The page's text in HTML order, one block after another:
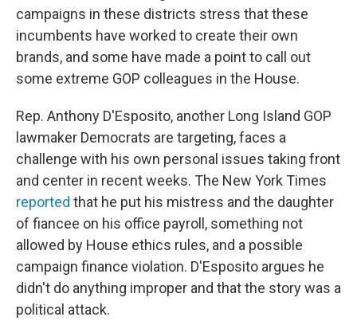
campaigns in these districts stress that these
incumbents have worked to create their own
brands, and some have made a point to call out
some extreme GOP colleagues in the House.
Rep. Anthony D'Esposito, another Long Island GOP
lawmaker Democrats are targeting, faces a
challenge with his own personal issues taking front
and center in recent weeks. The New York Times
reported that he put his mistress and the daughter
of fiancee on his office payroll, something not
allowed by House ethics rules, and a possible
campaign finance violation. D'Esposito argues he
didn't do anything improper and that the story was a
political attack.